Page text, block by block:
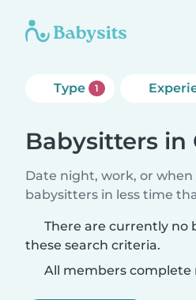
Type 1
Babysitters in
Date night, work, or
babysitters in less time
There are currently no
these search criteria.
All members